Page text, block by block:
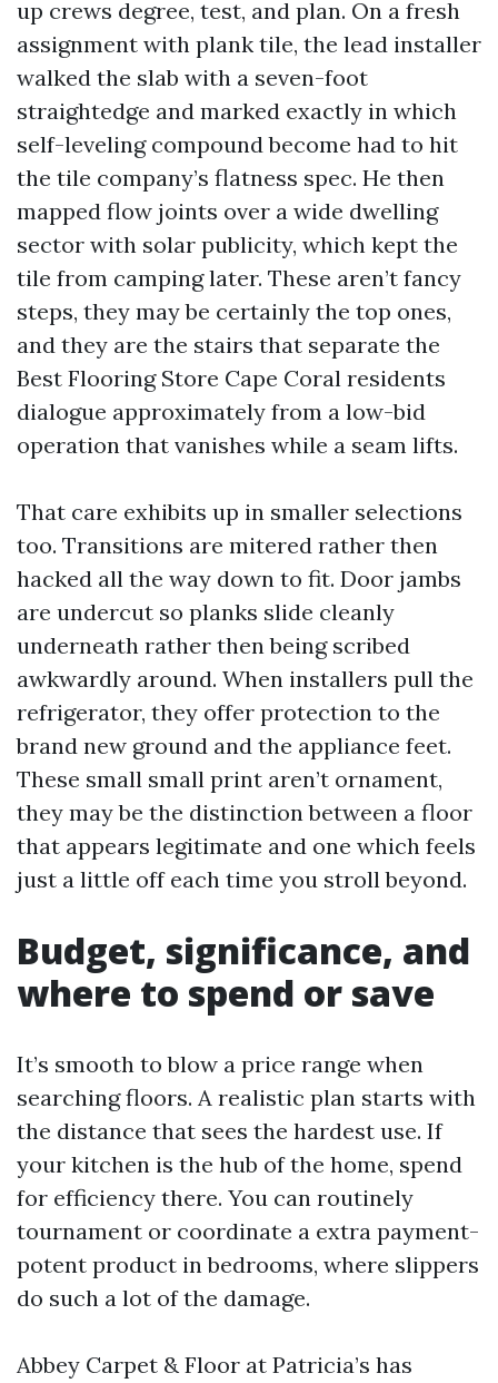
up crews degree, test, and plan. On a fresh
assignment with plank tile, the lead installer
walked the slab with a seven-foot
straightedge and marked exactly in which
self-leveling compound become had to hit
the tile company’s flatness spec. He then
mapped flow joints over a wide dwelling
sector with solar publicity, which kept the
tile from camping later. These aren’t fancy
steps, they may be certainly the top ones,
and they are the stairs that separate the
Best Flooring Store Cape Coral residents
dialogue approximately from a low-bid
operation that vanishes while a seam lifts.
That care exhibits up in smaller selections
too. Transitions are mitered rather then
hacked all the way down to fit. Door jambs
are undercut so planks slide cleanly
underneath rather then being scribed
awkwardly around. When installers pull the
refrigerator, they offer protection to the
brand new ground and the appliance feet.
These small small print aren’t ornament,
they may be the distinction between a floor
that appears legitimate and one which feels
just a little off each time you stroll beyond.
Budget, significance, and
where to spend or save
It’s smooth to blow a price range when
searching floors. A realistic plan starts with
the distance that sees the hardest use. If
your kitchen is the hub of the home, spend
for efficiency there. You can routinely
tournament or coordinate a extra payment-
potent product in bedrooms, where slippers
do such a lot of the damage.
Abbey Carpet & Floor at Patricia’s has